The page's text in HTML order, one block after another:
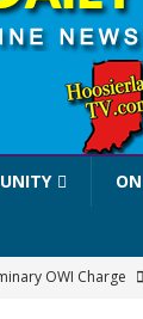
OWI Charge